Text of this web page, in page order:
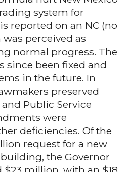
system for
reported on an NC (no
perceived as
normal progress. The
since been fixed and
in the future. In
preserved
Public Service
were
deficiencies. Of the
request for a new
the Governor